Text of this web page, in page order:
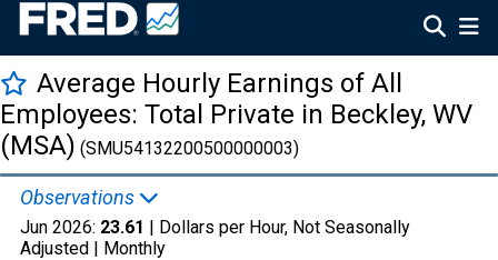
Average Hourly Earnings of All
Employees: Total Private in Beckley, WV
(MSA) (SMU54132200500000003)
Observations
Jun 2026: 23.61 | Dollars per Hour, Not Seasonally
Adjusted | Monthly